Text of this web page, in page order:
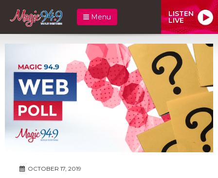
Menu LISTEN
LIVE
OCTOBER 17, 2019